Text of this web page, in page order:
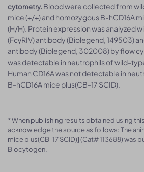
cytometry. Blood were collected from
mice (+/+) and homozygous B-hCD16A
(H/H). Protein expression was analyzed
(FcγRIV) antibody (Biolegend, 149503)
antibody (Biolegend, 302008) by flow
was detectable in neutrophils of wild-
Human CD16A was not detectable in
B-hCD16A mice plus(CB-17 SCID).
* When publishing results obtained using
acknowledge the source as follows: The
mice plus(CB-17 SCID)] (Cat# 113688) was
Biocytogen.